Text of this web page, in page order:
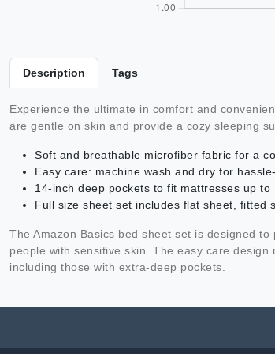
Description Tags
Experience the ultimate in comfort and
are gentle on skin and provide a cozy sleeping
Soft and breathable microfiber fabric for a
Easy care: machine wash and dry for
14-inch deep pockets to fit mattresses up to
Full size sheet set includes flat sheet, fitted
The Amazon Basics bed sheet set is designed
people with sensitive skin. The easy care
including those with extra-deep pockets.